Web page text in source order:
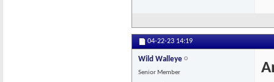
04-22-23 14:19
Wild Walleye
Senior Member